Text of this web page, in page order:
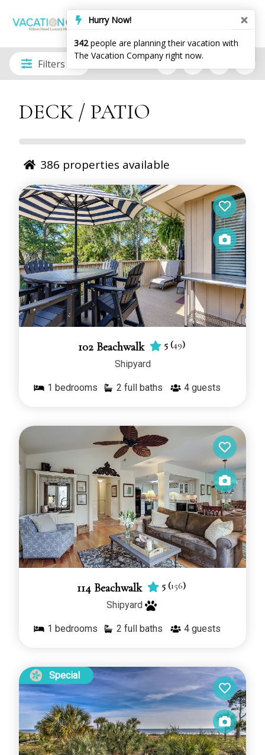
Filters
DECK / PATIO
386 properties available
102 Beachwalk 5 (49)
Shipyard
1 bedrooms 2 full baths 4 guests
114 Beachwalk 5 (156)
Shipyard
1 bedrooms 2 full baths 4 guests
Special